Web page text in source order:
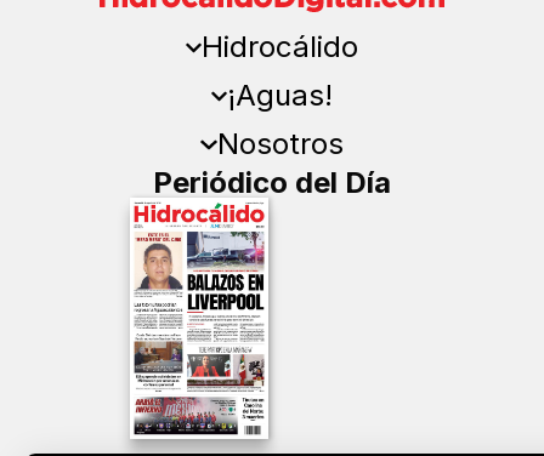
Hidrocálido
¡Aguas!
Nosotros
Periódico del Día